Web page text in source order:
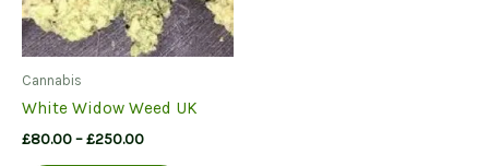
Cannabis
White Widow Weed UK
£80.00–£250.00Price